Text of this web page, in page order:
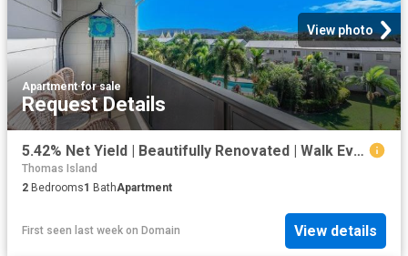
View photo
Apartment·for sale
Request Details
5.42% Net Yield | Beautifully Renovated | Walk Everywhere
Thomas Island
2 Bedrooms1 BathApartment
First seen last week on Domain View details